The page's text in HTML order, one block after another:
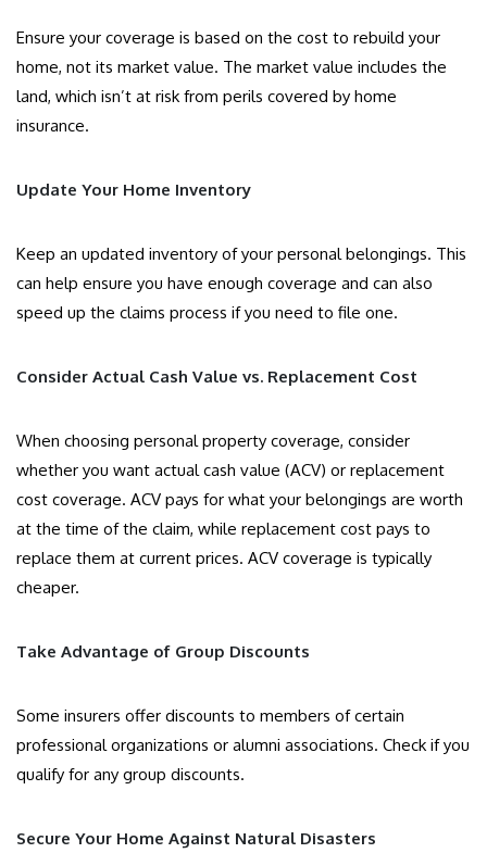
Ensure your coverage is based on the cost to rebuild your
home, not its market value. The market value includes the
land, which isn’t at risk from perils covered by home
insurance.
Update Your Home Inventory
Keep an updated inventory of your personal belongings. This
can help ensure you have enough coverage and can also
speed up the claims process if you need to file one.
Consider Actual Cash Value vs. Replacement Cost
When choosing personal property coverage, consider
whether you want actual cash value (ACV) or replacement
cost coverage. ACV pays for what your belongings are worth
at the time of the claim, while replacement cost pays to
replace them at current prices. ACV coverage is typically
cheaper.
Take Advantage of Group Discounts
Some insurers offer discounts to members of certain
professional organizations or alumni associations. Check if you
qualify for any group discounts.
Secure Your Home Against Natural Disasters